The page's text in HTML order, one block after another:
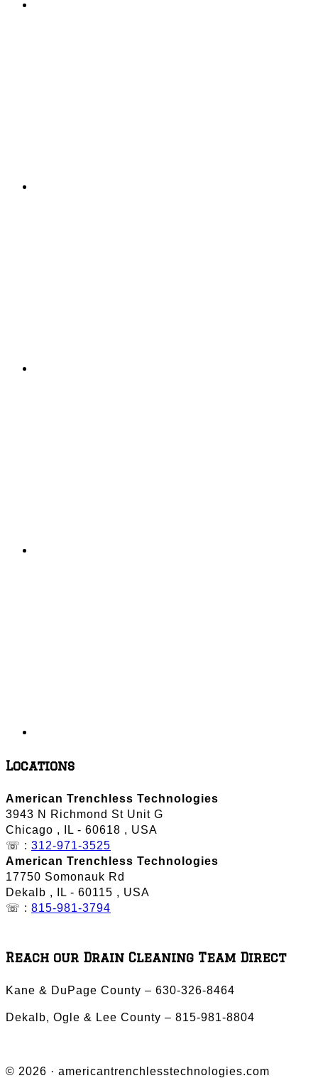
Locations
American Trenchless Technologies
3943 N Richmond St Unit G
Chicago , IL - 60618 , USA
☏ : 312-971-3525
American Trenchless Technologies
17750 Somonauk Rd
Dekalb , IL - 60115 , USA
☏ : 815-981-3794
Reach our Drain Cleaning Team Direct
Kane & DuPage County – 630-326-8464
Dekalb, Ogle & Lee County – 815-981-8804
© 2026 · americantrenchlesstechnologies.com